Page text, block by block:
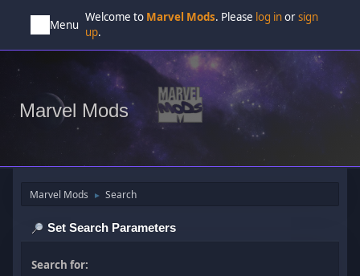
Menu
Welcome to Marvel Mods. Please log inorsign
up.
Marvel Mods
Marvel Mods ► Search
Set Search Parameters
Search for: